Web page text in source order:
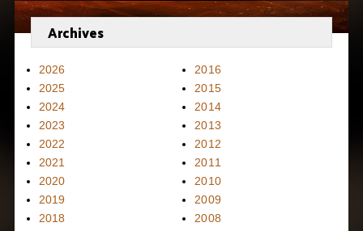
Archives
2026
2025
2024
2023
2022
2021
2020
2019
2018
2016
2015
2014
2013
2012
2011
2010
2009
2008